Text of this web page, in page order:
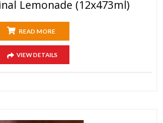
Lemonade (12x473ml)
READ MORE
VIEW DETAILS